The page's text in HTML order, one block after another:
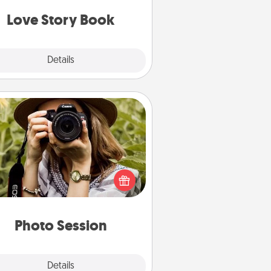
Love Story Book
Details
Photo Session
Details
Photo Session
people treasure photos and
to share them. A photo session
a local photographer makes a
gift that will be cherished for